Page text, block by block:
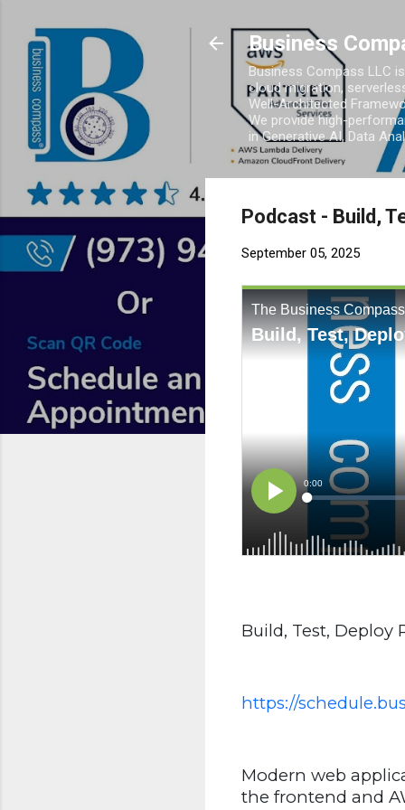
Business
Business Compass LLC
cloud migration,
Well-Architected
We provide high-
in Generative AI, Data
Podcast - Build,
September 05, 2025
Build, Test, Deploy
https://
Modern web
the frontend and